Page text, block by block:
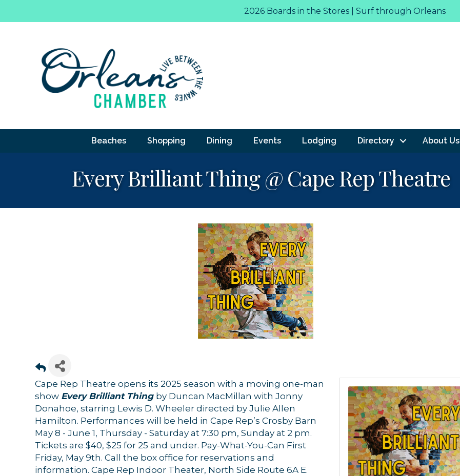
2026 Boards in the Stores | Surf through Orleans
Beaches Shopping Dining Events Lodging Directory About Us
Every Brilliant Thing @ Cape Rep Theatre
Cape Rep Theatre opens its 2025 season with a moving one-man
show Every Brilliant Thing by Duncan MacMillan with Jonny
Donahoe, starring Lewis D. Wheeler directed by Julie Allen
Hamilton. Performances will be held in Cape Rep’s Crosby Barn
May 8 - June 1, Thursday - Saturday at 7:30 pm, Sunday at 2 pm.
Tickets are $40, $25 for 25 and under. Pay-What-You-Can First
Friday, May 9th. Call the box office for reservations and
information. Cape Rep Indoor Theater, North Side Route 6A E.